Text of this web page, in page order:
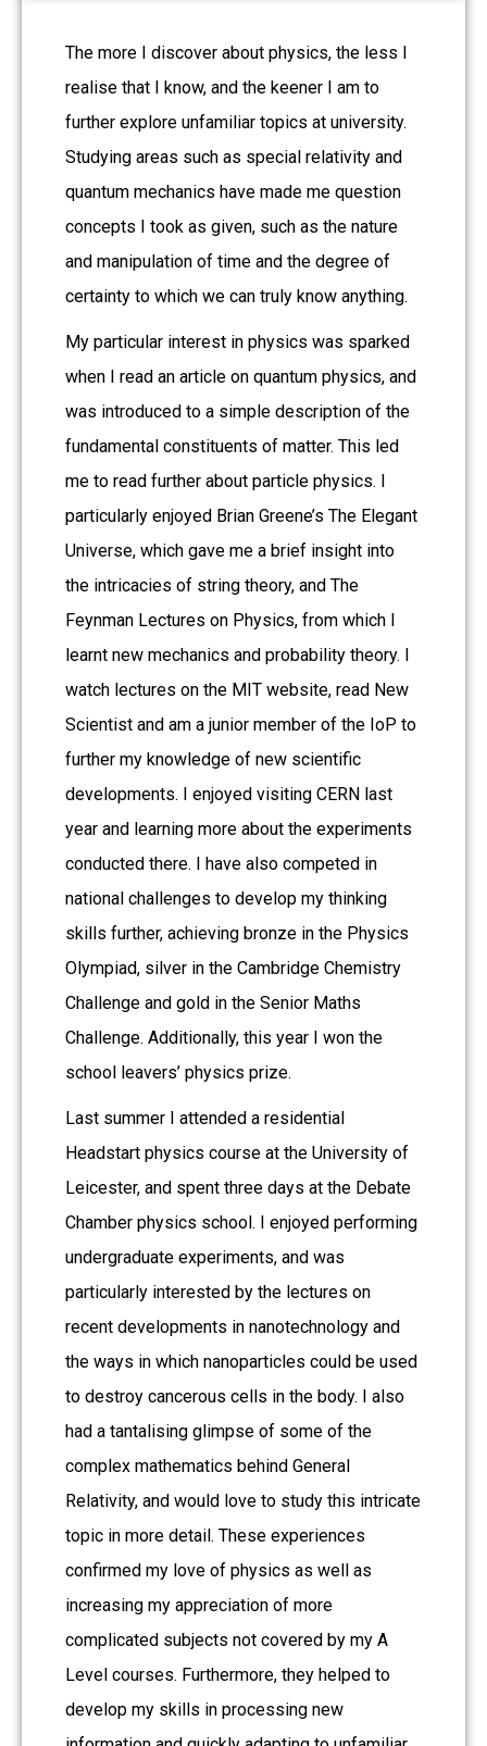
The more I discover about physics, the less I
realise that I know, and the keener I am to
further explore unfamiliar topics at university.
Studying areas such as special relativity and
quantum mechanics have made me question
concepts I took as given, such as the nature
and manipulation of time and the degree of
certainty to which we can truly know anything.
My particular interest in physics was sparked
when I read an article on quantum physics, and
was introduced to a simple description of the
fundamental constituents of matter. This led
me to read further about particle physics. I
particularly enjoyed Brian Greene’s The Elegant
Universe, which gave me a brief insight into
the intricacies of string theory, and The
Feynman Lectures on Physics, from which I
learnt new mechanics and probability theory. I
watch lectures on the MIT website, read New
Scientist and am a junior member of the IoP to
further my knowledge of new scientific
developments. I enjoyed visiting CERN last
year and learning more about the experiments
conducted there. I have also competed in
national challenges to develop my thinking
skills further, achieving bronze in the Physics
Olympiad, silver in the Cambridge Chemistry
Challenge and gold in the Senior Maths
Challenge. Additionally, this year I won the
school leavers’ physics prize.
Last summer I attended a residential
Headstart physics course at the University of
Leicester, and spent three days at the Debate
Chamber physics school. I enjoyed performing
undergraduate experiments, and was
particularly interested by the lectures on
recent developments in nanotechnology and
the ways in which nanoparticles could be used
to destroy cancerous cells in the body. I also
had a tantalising glimpse of some of the
complex mathematics behind General
Relativity, and would love to study this intricate
topic in more detail. These experiences
confirmed my love of physics as well as
increasing my appreciation of more
complicated subjects not covered by my A
Level courses. Furthermore, they helped to
develop my skills in processing new